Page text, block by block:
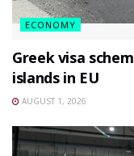
ECONOMY
Greek visa
islands in EU
AUGUST 1, 2026